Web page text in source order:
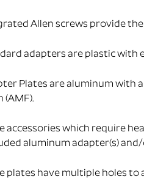
Allen screws provide
adapters are plastic with
Plates are aluminum with
(AMF).
accessories which require
aluminum adapter(s)
plates have multiple holes